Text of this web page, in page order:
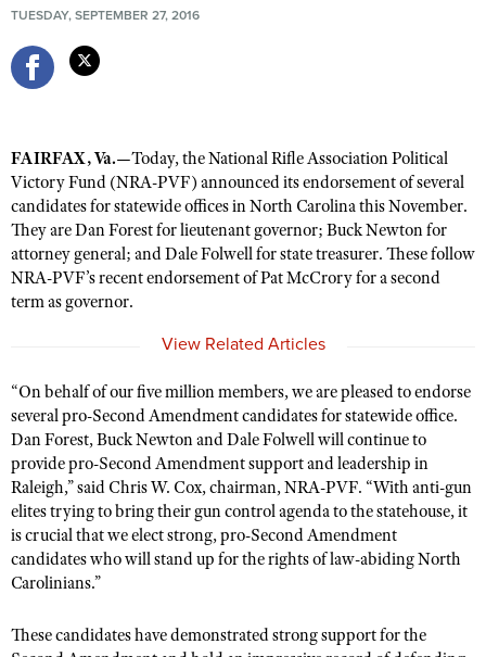
State and Federal Gun Laws
Politics, Policy and Legislation
CLUBS AND ASSOCIATIONS
Affiliated Clubs, Ranges and Businesses
COMPETITIVE SHOOTING
America's Rifle Challenge
Competitor Classification Lookup
Shooting Sports USA
Adaptive Shooting
Great American Outdoor Show
NRA Whittington Center
NRA Whittington Center
Friends of NRA
Great American Outdoor Show
NRA Annual Meetings & Exhibits
NRA Day
NRA Country
NRA Gun Gurus
NRA Gun Safety Rules
Firearm Training
Become An NRA Instructor
Become A Training Counselor
NRA Range Safety Officers
Shooting Sports Coach Development
Adaptive Shooting
GIVING
Friends of NRA
Ring of Freedom
Institute for Legislative Action
NRA Whittington Center
HISTORY
History Of The NRA
NRA Museums
I Have This Old Gun
HUNTING
Hunter Education
Youth Hunter Education Challenge
Great American Outdoor Show
LAW ENFORCEMENT, MILITARY, SECURITY
Law Enforcement, Military, Security
MEDIA AND PUBLICATIONS
NRA Blog
MEMBERSHIP
TUESDAY, SEPTEMBER 27, 2016
FAIRFAX, Va.—Today, the National Rifle Association Political
Victory Fund (NRA-PVF) announced its endorsement of several
candidates for statewide offices in North Carolina this November.
They are Dan Forest forlieutenant governor; Buck Newton for
attorney general; and Dale Folwell forstatetreasurer. These follow
NRA-PVF’s recent endorsement of Pat McCrory for a second
term as governor.
View Related Articles
“On behalf of ourfivemillion members, we are pleased to endorse
several pro-Second Amendment candidates for statewide office.
Dan Forest, Buck Newton and Dale Folwell will continue to
provide pro-Second Amendment support and leadership in
Raleigh,” said Chris W. Cox, chairman, NRA-PVF. “With anti-gun
elites trying to bring their gun control agenda to the statehouse, it
is crucial that we elect strong, pro-Second Amendment
candidates who will stand up for the rights of law-abiding North
Carolinians.”
These candidates have demonstrated strong support for the